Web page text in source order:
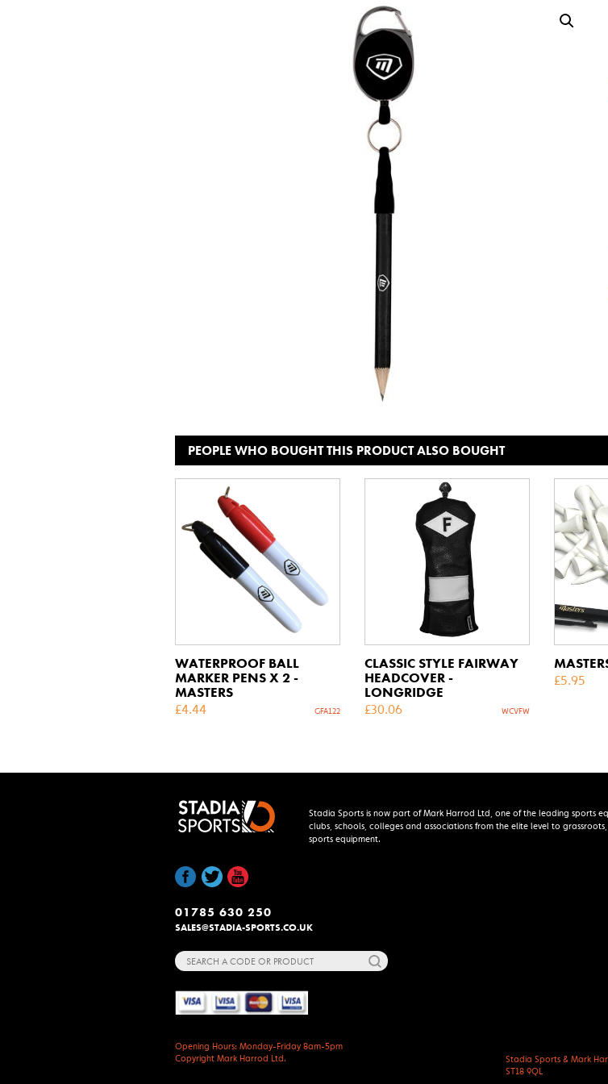
PEOPLE WHO BOUGHT THIS PRODUCT ALSO BOUGHT
WATERPROOF BALL
MARKER PENS X 2 -
MASTERS
£4.44 GFA122
CLASSIC STYLE FAIRWAY
HEADCOVER -
LONGRIDGE
£30.06 WCVFW
£5.95
Stadia Sports is now part of Mark Harrod Ltd, one of the leading sports
clubs, schools, colleges and associations from the elite level to
sports equipment.
01785 630 250
SALES@STADIA-SPORTS.CO.UK
Search
for:
Stadia Sports & Mark
ST18 9QL
Opening Hours: Monday-Friday 8am-5pm
Copyright Mark Harrod Ltd.